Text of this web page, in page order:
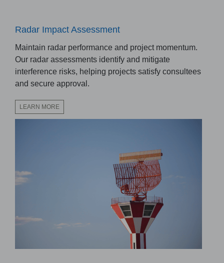
Radar Impact Assessment
Maintain radar performance and project momentum.
Our radar assessments identify and mitigate
interference risks, helping projects satisfy consultees
and secure approval.
LEARN MORE